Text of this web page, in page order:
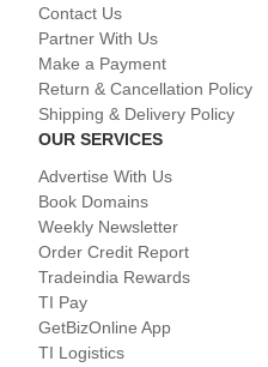
Contact Us
Partner With Us
Make a Payment
Return & Cancellation Policy
Shipping & Delivery Policy
OUR SERVICES
Advertise With Us
Book Domains
Weekly Newsletter
Order Credit Report
Tradeindia Rewards
TI Pay
GetBizOnline App
TI Logistics